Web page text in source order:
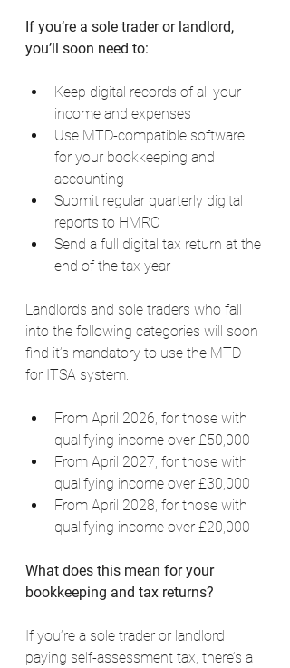
If you’re a sole trader or landlord,
you’ll soon need to:
Keep digital records of all your
income and expenses
Use MTD-compatible software
for your bookkeeping and
accounting
Submit regular quarterly digital
reports to HMRC
Send a full digital tax return at the
end of the tax year
Landlords and sole traders who fall
into the following categories will soon
find it’s mandatory to use the MTD
for ITSA system.
From April 2026, for those with
qualifying income over £50,000
From April 2027, for those with
qualifying income over £30,000
From April 2028, for those with
qualifying income over £20,000
What does this mean for your
bookkeeping and tax returns?
If you’re a sole trader or landlord
paying self-assessment tax, there’s a